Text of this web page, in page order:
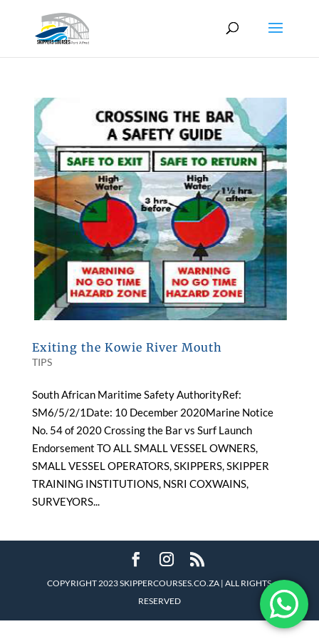
Exiting the Kowie River Mouth
TIPS
South African Maritime Safety AuthorityRef:
SM6/5/2/1Date: 10 December 2020Marine Notice
No. 54 of 2020 Crossing the Bar vs Surf Launch
Endorsement TO ALL SMALL VESSEL OWNERS,
SMALL VESSEL OPERATORS, SKIPPERS, SKIPPER
TRAINING INSTITUTIONS, NSRI COXWAINS,
SURVEYORS...
COPYRIGHT 2023 SKIPPERCOURSES.CO.ZA | ALL RIGHTS
RESERVED